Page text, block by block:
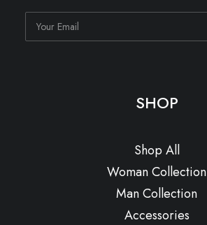
SHOP
Shop All
Woman Collection
Man Collection
Accessories